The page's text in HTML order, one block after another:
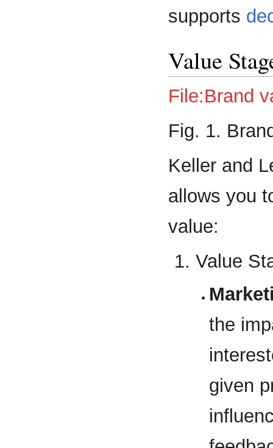
supports
Value
File:Brand
Fig. 1.
Keller and
allows you
value:
Value
the
given